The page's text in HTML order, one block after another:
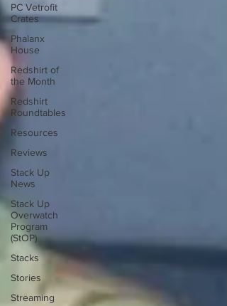
PC Vetrofit
Crates
Phalanx
House
Redshirt of
the Month
Redshirt
Roundtables
Resources
Reviews
Stack Up
News
Stack Up
Overwatch
Program
(StOP)
Stacks
Stories
Streaming